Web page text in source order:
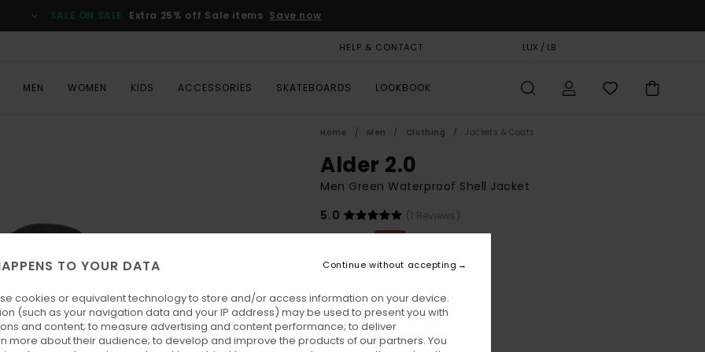
SALE ON SALE Extra 25% off Sale items Save now
HELP & CONTACT LUX / LB
MEN WOMEN KIDS ACCESSORIES SKATEBOARDS LOOKBOOK
Home Men Clothing Jackets & Coats
Alder 2.0
Men Green Waterproof Shell Jacket
5.0
(1 Reviews)
€ 130,00
63%
€ 48,75
SALE ON SALE EXTRA 25% OFF
ColourJungle Green
TO YOUR DATA
cookies or equivalent technology to store and/or access information on your device.
(such as your navigation data and your IP address) may be used to present you with
and content; to measure advertising and content performance; to deliver
more about their audience; to develop and improve the products of our partners. You
Continue without accepting